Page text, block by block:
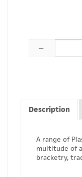
Description
A range of
multitude of
bracketry,